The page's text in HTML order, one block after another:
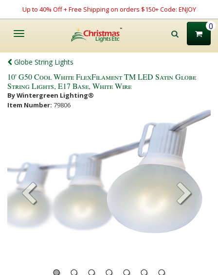
Up to 40% Off + Free Shipping on orders $150+ Code: ENJOY
Toggle
0
Globe String Lights
10' G50 Cool White FlexFilament TM LED Satin Globe
String Lights, E17 Base, White Wire
By Wintergreen Lighting®
Item Number: 79806